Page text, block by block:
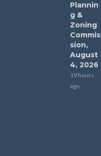
Plannin
g &
Zoning
Commis
sion,
August
4, 2026
19 hours
ago